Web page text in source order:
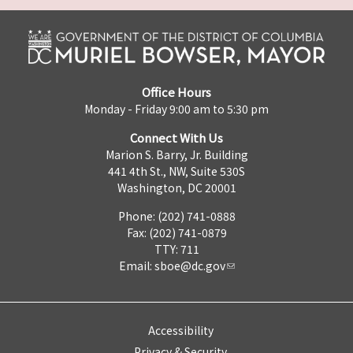
Office Hours
Monday - Friday 9:00 am to 5:30 pm
Connect With Us
Marion S. Barry, Jr. Building
441 4th St., NW, Suite 530S
Washington, DC 20001
Phone: (202) 741-0888
Fax: (202) 741-0879
TTY: 711
Email: sboe@dc.gov
Accessibility